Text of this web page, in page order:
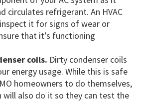
circulates refrigerant. An HVAC
it for signs of wear or
that it’s functioning
coils. Dirty condenser coils
energy usage. While this is safe
homeowners to do themselves,
will also do it so they can test the